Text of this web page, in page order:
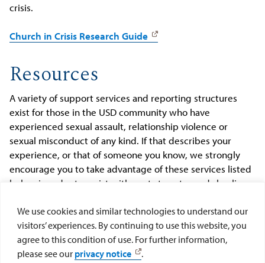
We use cookies and similar technologies to understand our
visitors’ experiences. By continuing to use this website, you
agree to this condition of use. For further information,
please see our privacy notice .
crisis.
Church in Crisis Research Guide
Resources
A variety of support services and reporting structures
exist for those in the USD community who have
experienced sexual assault, relationship violence or
sexual misconduct of any kind. If that describes your
experience, or that of someone you know, we strongly
encourage you to take advantage of these services listed
below in order to assist with next steps towards healing
ADVOCACY AND REPORTING
COUNSELING SERVICES